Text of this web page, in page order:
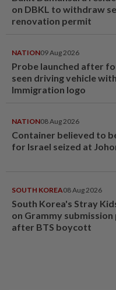
on DBKL to withdraw
renovation permit
NATION09 Aug 2026
Probe launched after
seen driving vehicle with
Immigration logo
NATION08 Aug 2026
Container believed to
for Israel seized at
SOUTH KOREA08 Aug 2026
South Korea's Stray
on Grammy submission
after BTS boycott